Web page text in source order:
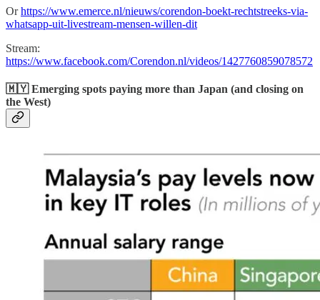
Orhttps://www.emerce.nl/nieuws/corendon-boekt-rechtstreeks-via-
whatsapp-uit-livestream-mensen-willen-dit
Stream:
https://www.facebook.com/Corendon.nl/videos/1427760859078572
🇲🇾 Emerging spots paying more than Japan (and closing on
the West)